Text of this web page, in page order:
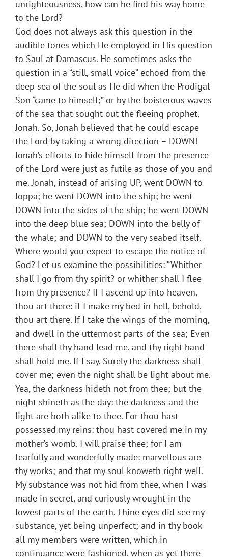
unrighteousness, how can he find his way home
to the Lord?
God does not always ask this question in the
audible tones which He employed in His question
to Saul at Damascus. He sometimes asks the
question in a “still, small voice” echoed from the
deep sea of the soul as He did when the Prodigal
Son “came to himself;” or by the boisterous waves
of the sea that sought out the fleeing prophet,
Jonah. So, Jonah believed that he could escape
the Lord by taking a wrong direction – DOWN!
Jonah’s efforts to hide himself from the presence
of the Lord were just as futile as those of you and
me. Jonah, instead of arising UP, went DOWN to
Joppa; he went DOWN into the ship; he went
DOWN into the sides of the ship; he went DOWN
into the deep blue sea; DOWN into the belly of
the whale; and DOWN to the very seabed itself.
Where would you expect to escape the notice of
God? Let us examine the possibilities: “Whither
shall I go from thy spirit? or whither shall I flee
from thy presence? If I ascend up into heaven,
thou art there: if I make my bed in hell, behold,
thou art there. If I take the wings of the morning,
and dwell in the uttermost parts of the sea; Even
there shall thy hand lead me, and thy right hand
shall hold me. If I say, Surely the darkness shall
cover me; even the night shall be light about me.
Yea, the darkness hideth not from thee; but the
night shineth as the day: the darkness and the
light are both alike to thee. For thou hast
possessed my reins: thou hast covered me in my
mother’s womb. I will praise thee; for I am
fearfully and wonderfully made: marvellous are
thy works; and that my soul knoweth right well.
My substance was not hid from thee, when I was
made in secret, and curiously wrought in the
lowest parts of the earth. Thine eyes did see my
substance, yet being unperfect; and in thy book
all my members were written, which in
continuance were fashioned, when as yet there